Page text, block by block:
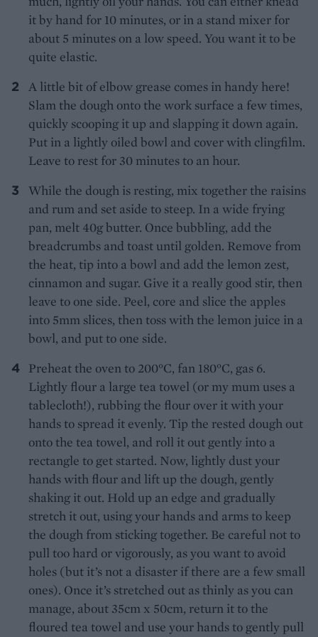
it by hand for 10 minutes, or in a stand mixer for
about 5 minutes on a low speed. You want it to be
quite elastic.
A little bit of elbow grease comes in handy here!
Slam the dough onto the work surface a few times,
quickly scooping it up and slapping it down again.
Put in a lightly oiled bowl and cover with clingfilm.
Leave to rest for 30 minutes to an hour.
While the dough is resting, mix together the raisins
and rum and set aside to steep. In a wide frying
pan, melt 40g butter. Once bubbling, add the
breadcrumbs and toast until golden. Remove from
the heat, tip into a bowl and add the lemon zest,
cinnamon and sugar. Give it a really good stir, then
leave to one side. Peel, core and slice the apples
into 5mm slices, then toss with the lemon juice in a
bowl, and put to one side.
Preheat the oven to 200°C, fan 180°C, gas 6.
Lightly flour a large tea towel (or my mum uses a
tablecloth!), rubbing the flour over it with your
hands to spread it evenly. Tip the rested dough out
onto the tea towel, and roll it out gently into a
rectangle to get started. Now, lightly dust your
hands with flour and lift up the dough, gently
shaking it out. Hold up an edge and gradually
stretch it out, using your hands and arms to keep
the dough from sticking together. Be careful not to
pull too hard or vigorously, as you want to avoid
holes (but it’s not a disaster if there are a few small
ones). Once it’s stretched out as thinly as you can
manage, about 35cm x 50cm, return it to the
floured tea towel and use your hands to gently pull